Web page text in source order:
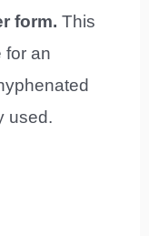
form.This
for an
used.